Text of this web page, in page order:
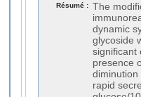
Résumé : The
dynamic
glycoside
significant
presence
diminution
rapid